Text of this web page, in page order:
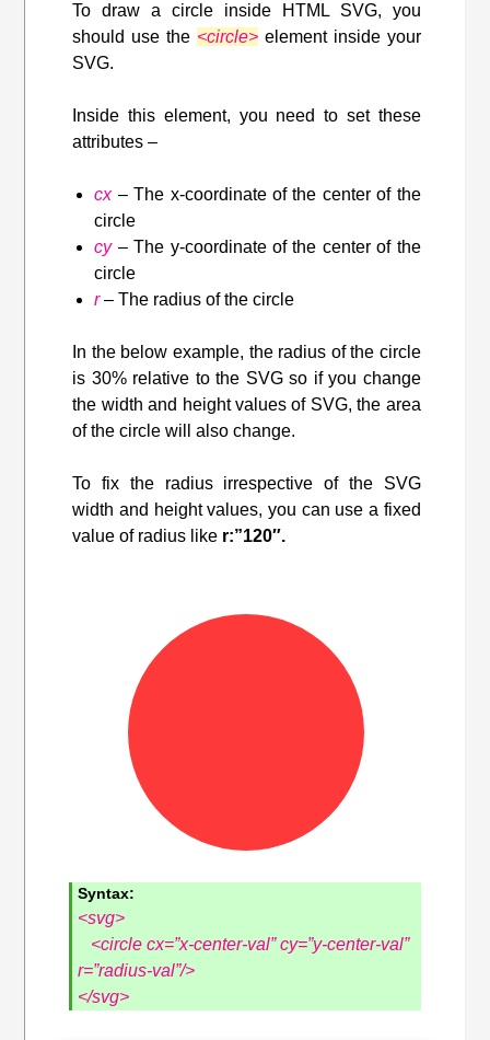
To draw a circle inside HTML SVG, you
should use the <circle> element inside your
SVG.
Inside this element, you need to set these
attributes –
cx– The x-coordinate of the center of the
circle
cy– The y-coordinate of the center of the
circle
r– The radius of the circle
In the below example, the radius of the circle
is 30% relative to the SVG so if you change
the width and height values of SVG, the area
of the circle will also change.
To fix the radius irrespective of the SVG
width and height values, you can use a fixed
value of radius like r:”120″.
Syntax:
<svg>
<circle cx=”x-center-val” cy=”y-center-val”
r=”radius-val”/>
</svg>